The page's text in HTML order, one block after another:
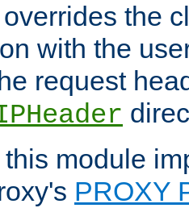
the
with the
request
module
PROXY